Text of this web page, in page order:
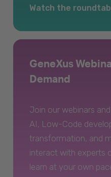
Watch the
GeneXus
Demand
Join our webinars
AI, Low-Code
transformation, and
interact with experts
learn at your own